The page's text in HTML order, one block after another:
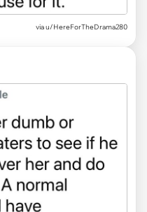
via u/HereForTheDrama280